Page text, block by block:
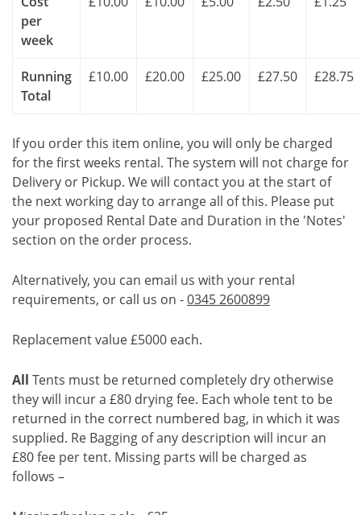
per
week
Running
Total
£10.00 £20.00 £25.00 £27.50 £28.75
If you order this item online, you will only be charged
for the first weeks rental. The system will not charge for
Delivery or Pickup. We will contact you at the start of
the next working day to arrange all of this. Please put
your proposed Rental Date and Duration in the 'Notes'
section on the order process.
Alternatively, you can email us with your rental
requirements, or call us on -0345 2600899
Replacement value £5000 each.
All Tents must be returned completely dry otherwise
they will incur a £80 drying fee. Each whole tent to be
returned in the correct numbered bag, in which it was
supplied. Re Bagging of any description will incur an
£80 fee per tent. Missing parts will be charged as
follows –